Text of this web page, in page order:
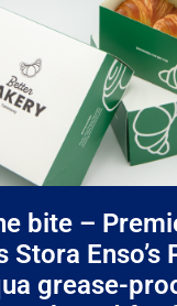
bite –
Stora Enso’s
grease-